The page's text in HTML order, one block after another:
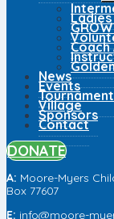
News
Events
Village
Sponsors
Contact
DONATE
A: Moore-Myers
Box 77607
E: info@moore-